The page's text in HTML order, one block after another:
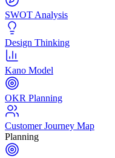
SWOT Analysis
Design Thinking
Kano Model
OKR Planning
Customer Journey Map
Planning